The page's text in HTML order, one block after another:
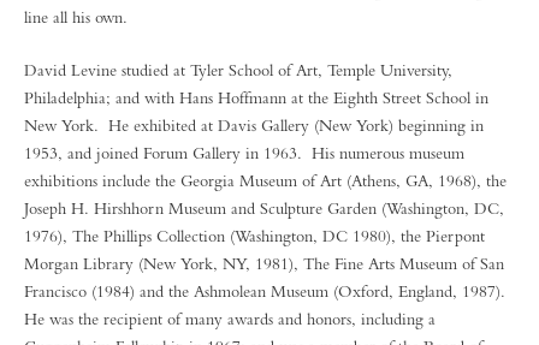
line all his own.
David Levine studied at Tyler School of Art, Temple University,
Philadelphia; and with Hans Hoffmann at the Eighth Street School in
New York. He exhibited at Davis Gallery (New York) beginning in
1953, and joined Forum Gallery in 1963. His numerous museum
exhibitions include the Georgia Museum of Art (Athens, GA, 1968), the
Joseph H. Hirshhorn Museum and Sculpture Garden (Washington, DC,
1976), The Phillips Collection (Washington, DC 1980), the Pierpont
Morgan Library (New York, NY, 1981), The Fine Arts Museum of San
Francisco (1984) and the Ashmolean Museum (Oxford, England, 1987).
He was the recipient of many awards and honors, including a